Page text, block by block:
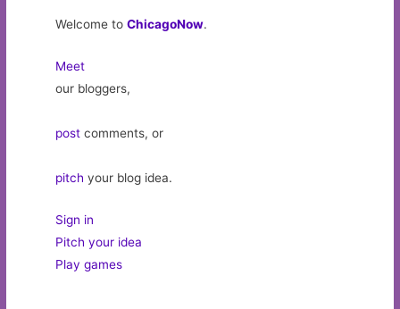
Welcome toChicagoNow.
Meet
our bloggers,
post comments, or
pitch your blog idea.
Sign in
Pitch your idea
Play games